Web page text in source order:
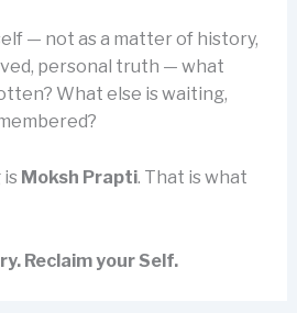
— not as a matter of history,
personal truth — what
What else is waiting,
Moksh Prapti. That is what
Reclaim your Self.